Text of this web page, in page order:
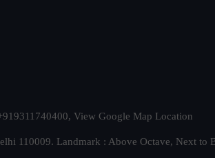
View Google Map Location
110009. Landmark : Above Octave, Next to